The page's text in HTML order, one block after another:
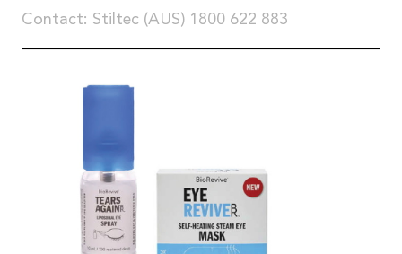
Contact: Stiltec (AUS) 1800 622 883